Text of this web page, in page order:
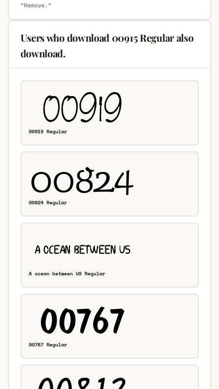
“Remove.”
Users who download 00915 Regular also
download.
00919 Regular
00824 Regular
A ocean between US Regular
00767 Regular